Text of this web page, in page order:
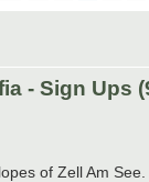
- Sign Ups
of Zell Am